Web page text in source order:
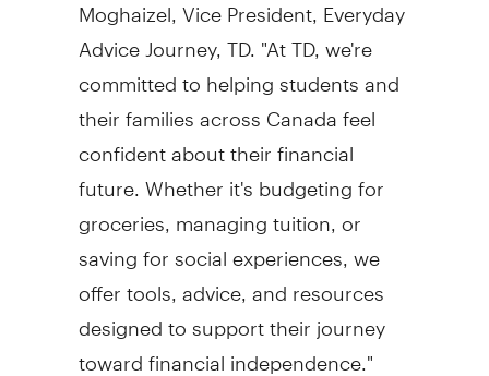
Advice Journey, TD. "At TD, we're
committed to helping students and
their families acrossCanadafeel
confident about their financial
future. Whether it's budgeting for
groceries, managing tuition, or
saving for social experiences, we
offer tools, advice, and resources
designed to support their journey
toward financial independence."